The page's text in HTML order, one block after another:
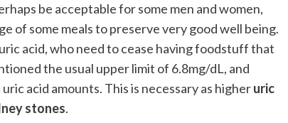
be acceptable for some men and women,
of some meals to preserve very good well being.
acid, who need to cease having foodstuff that
the usual upper limit of 6.8mg/dL, and
acid amounts. This is necessary as higheruric
stones.